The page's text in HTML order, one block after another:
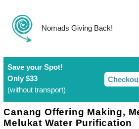
content
Nomads Giving Back!
Save your Spot!​
Only $33
(without transport)
Canang Offering Making,
Melukat Water Purification